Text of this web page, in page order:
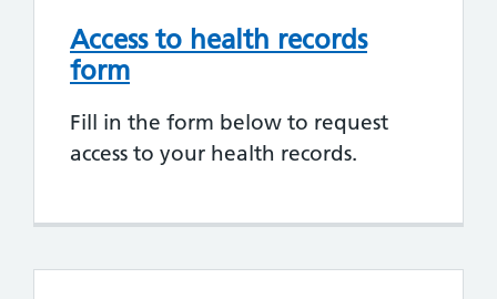
Access to health records
form
Fill in the form below to request
access to your health records.